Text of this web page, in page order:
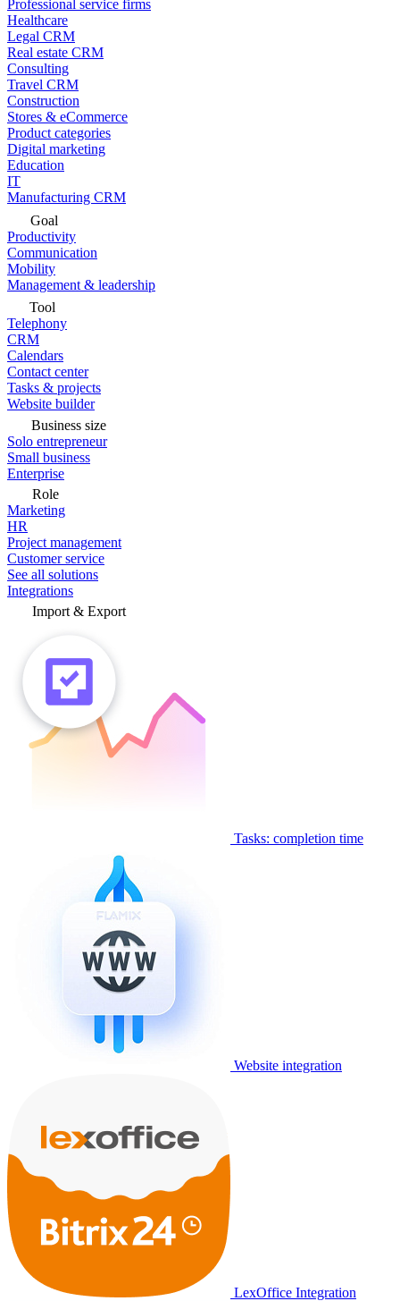
Professional service firms
Healthcare
Legal CRM
Real estate CRM
Consulting
Travel CRM
Construction
Stores & eCommerce
Product categories
Digital marketing
Education
IT
Manufacturing CRM
Goal
Productivity
Communication
Mobility
Management & leadership
Tool
Telephony
CRM
Calendars
Contact center
Tasks & projects
Website builder
Business size
Solo entrepreneur
Small business
Enterprise
Role
Marketing
HR
Project management
Customer service
See all solutions
Integrations
Import & Export
Tasks: completion time
Website integration
LexOffice Integration